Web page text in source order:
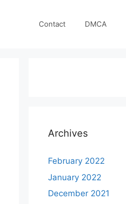
Contact DMCA
Archives
February 2022
January 2022
December 2021